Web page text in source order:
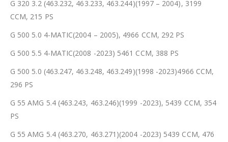
G 320 3.2 (463.232, 463.233, 463.244)(1997 – 2004), 3199
CCM, 215 PS
G 500 5.0 4-MATIC(2004 – 2005), 4966 CCM, 292 PS
G 500 5.5 4-MATIC(2008 -2023) 5461 CCM, 388 PS
G 500 5.0 (463.247, 463.248, 463.249)(1998 -2023)4966 CCM,
296 PS
G 55 AMG 5.4 (463.243, 463.246)(1999 -2023), 5439 CCM, 354
PS
G 55 AMG 5.4 (463.270, 463.271)(2004 -2023) 5439 CCM, 476